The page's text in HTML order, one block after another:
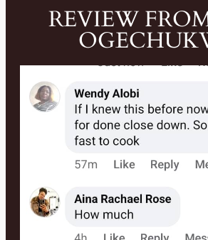
REVIEW